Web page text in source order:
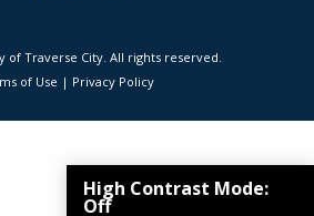
High Contrast Mode:
Off
of Traverse City. All rights reserved.
of Use | Privacy Policy